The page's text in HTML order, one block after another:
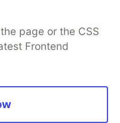
page or the CSS
Frontend
for supporting the